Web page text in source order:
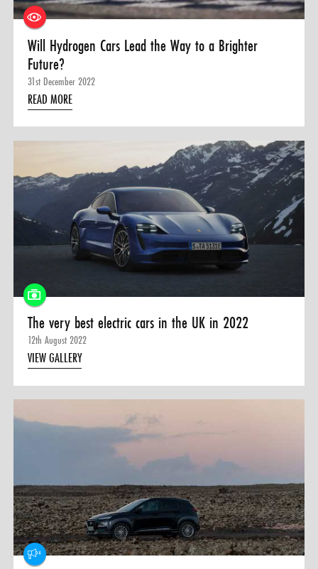
Will Hydrogen Cars Lead the Way to a Brighter
Future?
31st December 2022
READ MORE
The very best electric cars in the UK in 2022
12th August 2022
VIEW GALLERY